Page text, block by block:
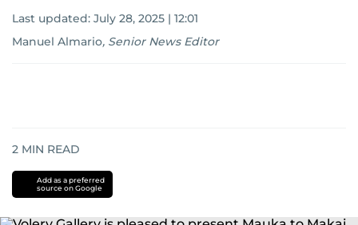
Last updated: July 28, 2025 | 12:01
Manuel Almario, Senior News Editor
2 MIN READ
Add as a preferred
source on Google